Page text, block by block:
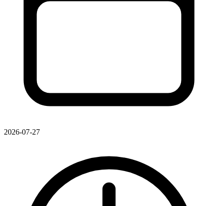
2026-07-27